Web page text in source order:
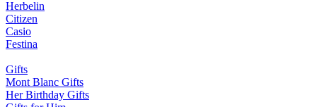
Herbelin
Citizen
Casio
Festina
Gifts
Mont Blanc Gifts
Her Birthday Gifts